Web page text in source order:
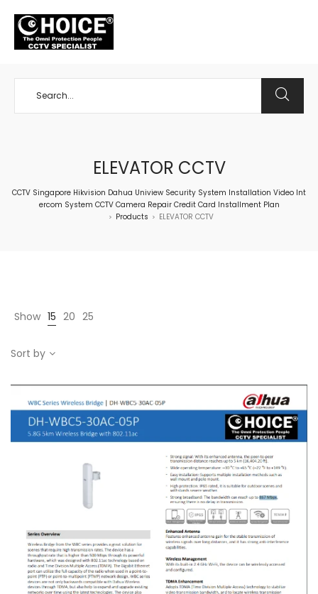
ELEVATOR CCTV
CCTV Singapore Hikvision Dahua Uniview Security System Installation Video Int
ercom System CCTV Camera Repair Credit Card Installment Plan
> Products > ELEVATOR CCTV
Show 15 20 25
Sort by